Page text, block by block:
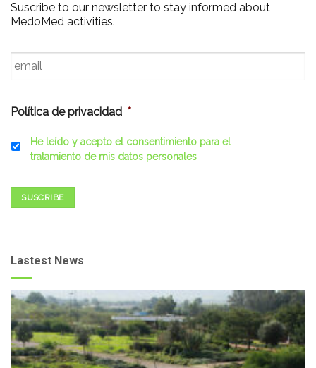
Suscribe to our newsletter to stay informed about
MedoMed activities.
Email *
Política de privacidad *
He leído y acepto el consentimiento para el
tratamiento de mis datos personales
SUSCRIBE
Lastest News